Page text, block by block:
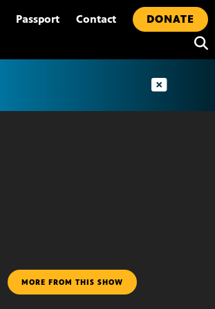
Passport Contact
DONATE
MORE FROM THIS SHOW